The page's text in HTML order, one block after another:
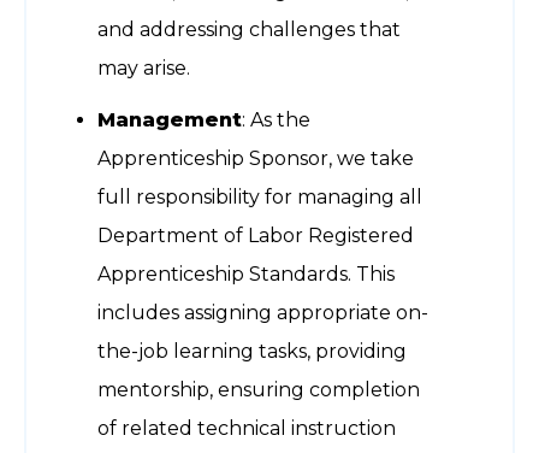
and addressing challenges that
may arise.
Management: As the
Apprenticeship Sponsor, we take
full responsibility for managing all
Department of Labor Registered
Apprenticeship Standards. This
includes assigning appropriate on-
the-job learning tasks, providing
mentorship, ensuring completion
of related technical instruction